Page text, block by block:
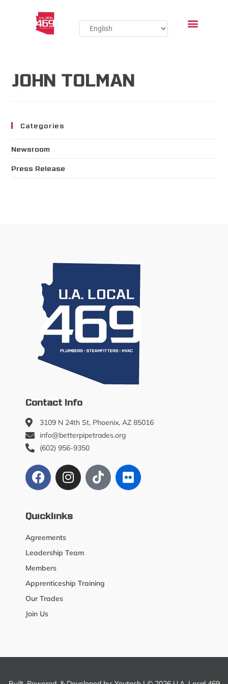
JOHN TOLMAN
Categories
Newsroom
Press Release
Contact Info
3109 N 24th St, Phoenix, AZ 85016
info@betterpipetrades.org
(602) 956-9350
Quicklinks
Agreements
Leadership Team
Members
Apprenticeship Training
Our Trades
Join Us